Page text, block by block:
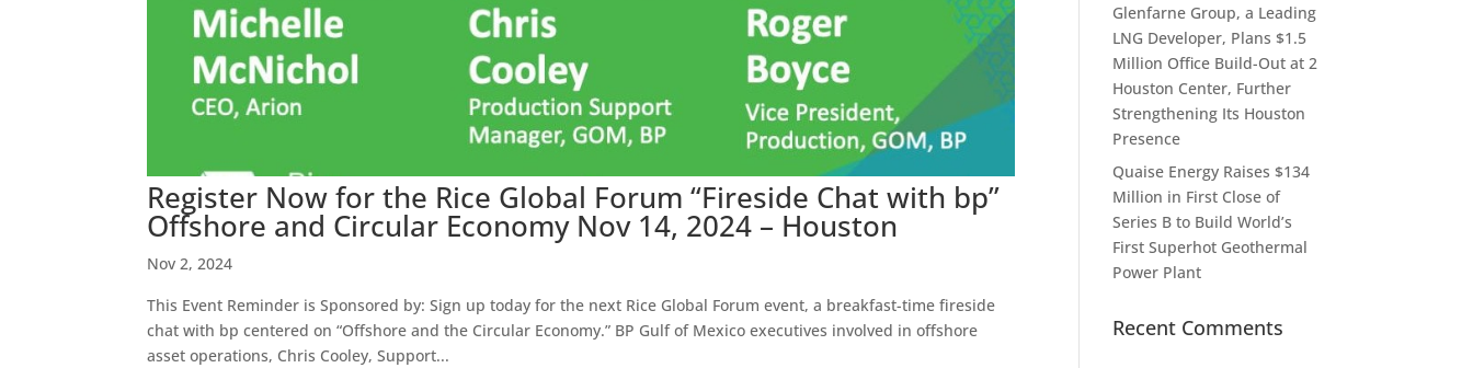
Register Now for the Rice Global Forum “Fireside Chat with bp”
Offshore and Circular Economy Nov 14, 2024 – Houston
Nov 2, 2024
This Event Reminder is Sponsored by: Sign up today for the next Rice Global Forum event, a breakfast-time fireside
chat with bp centered on “Offshore and the Circular Economy.” BP Gulf of Mexico executives involved in offshore
asset operations, Chris Cooley, Support...
Glenfarne Group, a Leading
LNG Developer, Plans $1.5
Million Office Build-Out at 2
Houston Center, Further
Strengthening Its Houston
Presence
Quaise Energy Raises $134
Million in First Close of
Series B to Build World’s
First Superhot Geothermal
Power Plant
Recent Comments